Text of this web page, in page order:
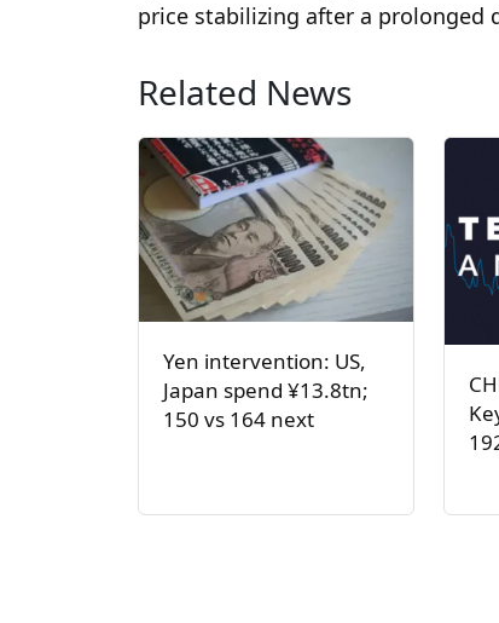
price stabilizing after a
Related News
Yen intervention: US,
Japan spend ¥13.8tn;
150 vs 164 next